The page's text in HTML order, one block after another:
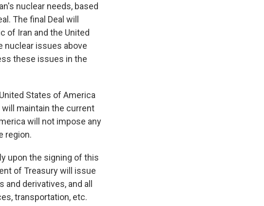
nuclear needs, based
The final Deal will
of Iran and the United
nuclear issues above
these issues in the
States of America
maintain the current
will not impose any
region.
upon the signing of this
of Treasury will issue
derivatives, and all
transportation, etc.